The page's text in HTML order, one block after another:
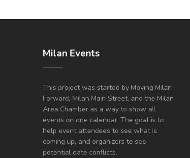
Milan Events
This project was started by Moving Milan
Forward, Milan Main Street, and the Milan
Area Chamber as a way to show all
events on one calendar. The goal is to
help event attendees to see what is
coming up, and organizers to see
potential date conflicts.